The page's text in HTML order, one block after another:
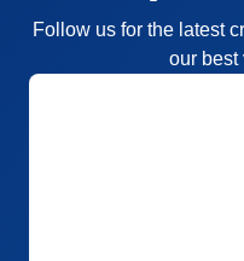
Follow us for the latest
our best